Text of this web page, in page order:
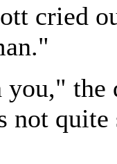
cried
the
not